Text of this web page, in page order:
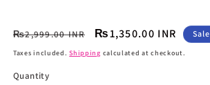
Regular
price
₨2,999.00 INR
Sale
price
₨1,350.00 INR Sale
Taxes included.Shipping calculated at checkout.
Quantity
Quantity